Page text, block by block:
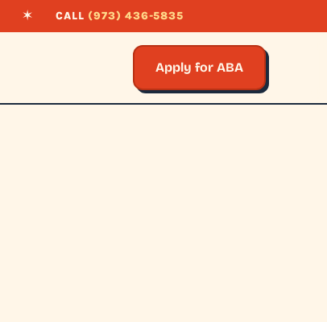
✶ CALL (973) 436-5835
Apply for ABA